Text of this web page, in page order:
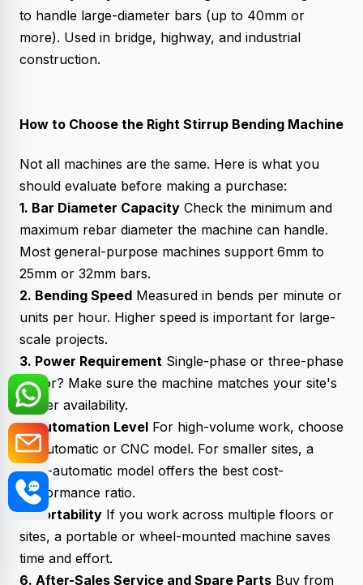
to handle large-diameter bars (up to 40mm or
more). Used in bridge, highway, and industrial
construction.
How to Choose the Right Stirrup Bending Machine
Not all machines are the same. Here is what you
should evaluate before making a purchase:
1. Bar Diameter Capacity Check the minimum and
maximum rebar diameter the machine can handle.
Most general-purpose machines support 6mm to
25mm or 32mm bars.
2. Bending Speed Measured in bends per minute or
units per hour. Higher speed is important for large-
scale projects.
3. Power Requirement Single-phase or three-phase
motor? Make sure the machine matches your site's
power availability.
4. Automation Level For high-volume work, choose
an automatic or CNC model. For smaller sites, a
semi-automatic model offers the best cost-
performance ratio.
5. Portability If you work across multiple floors or
sites, a portable or wheel-mounted machine saves
time and effort.
6. After-Sales Service and Spare Parts Buy from